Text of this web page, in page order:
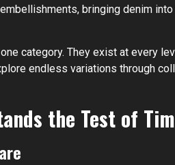
bringing denim
one category. They exist at
endless variations through
the Test of